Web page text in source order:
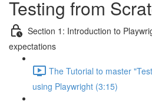
Testing from
Section 1: Introduction to
expectations
The Tutorial to master
using Playwright (3:15)